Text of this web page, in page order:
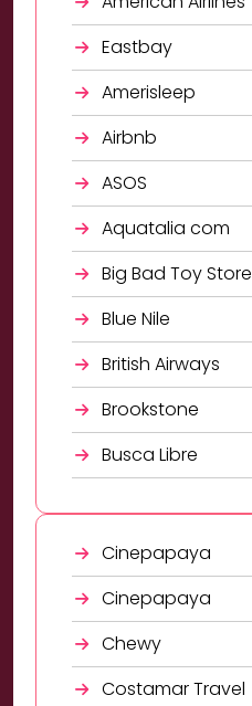
Eastbay
Amerisleep
Airbnb
ASOS
Aquatalia com
Big Bad Toy Store
Blue Nile
British Airways
Brookstone
Busca Libre
Cinepapaya
Cinepapaya
Chewy
Costamar Travel